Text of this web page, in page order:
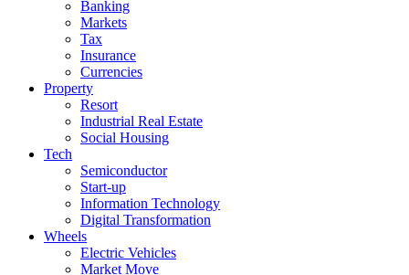
Banking
Markets
Tax
Insurance
Currencies
Property
Resort
Industrial Real Estate
Social Housing
Tech
Semiconductor
Start-up
Information Technology
Digital Transformation
Wheels
Electric Vehicles
Market Move